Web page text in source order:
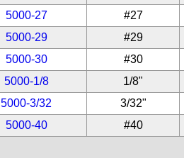
5000-27
#27
5000-29
#29
5000-30
#30
5000-1/8
1/8"
5000-3/32
3/32"
5000-40
#40